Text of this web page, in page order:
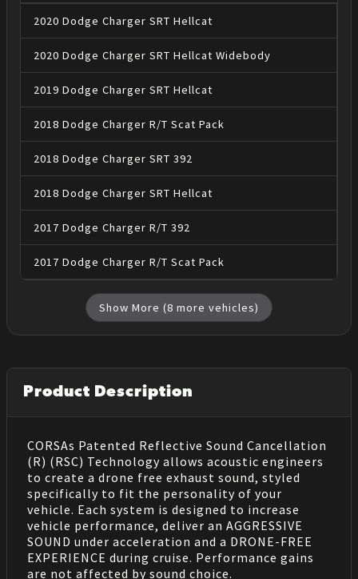
2020 Dodge Charger SRT Hellcat
2020 Dodge Charger SRT Hellcat Widebody
2019 Dodge Charger SRT Hellcat
2018 Dodge Charger R/T Scat Pack
2018 Dodge Charger SRT 392
2018 Dodge Charger SRT Hellcat
2017 Dodge Charger R/T 392
2017 Dodge Charger R/T Scat Pack
Show More (8 more vehicles)
Product Description
CORSAs Patented Reflective Sound Cancellation
(R) (RSC) Technology allows acoustic engineers
to create a drone free exhaust sound, styled
specifically to fit the personality of your
vehicle. Each system is designed to increase
vehicle performance, deliver an AGGRESSIVE
SOUND under acceleration and a DRONE-FREE
EXPERIENCE during cruise. Performance gains
are not affected by sound choice.